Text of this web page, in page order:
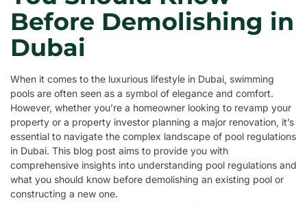
Before Demolishing in
Dubai
When it comes to the luxurious lifestyle in Dubai, swimming
pools are often seen as a symbol of elegance and comfort.
However, whether you’re a homeowner looking to revamp your
property or a property investor planning a major renovation, it’s
essential to navigate the complex landscape of pool regulations
in Dubai. This blog post aims to provide you with
comprehensive insights into understanding pool regulations and
what you should know before demolishing an existing pool or
constructing a new one.